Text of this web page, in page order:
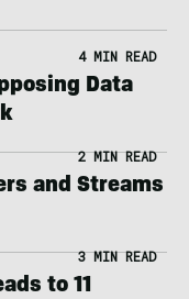
4 MIN READ
Data
2 MIN READ
and Streams
3 MIN READ
to 11